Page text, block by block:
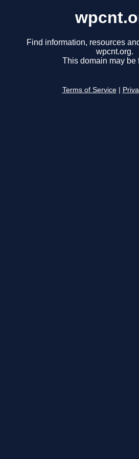
Find information, resources
wpcnt.org.
This domain may be
Terms of Service